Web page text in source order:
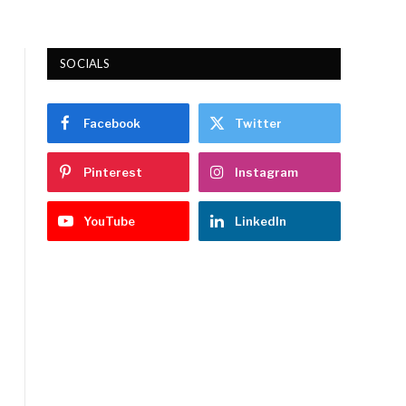
SOCIALS
Facebook Twitter
Pinterest Instagram
YouTube LinkedIn